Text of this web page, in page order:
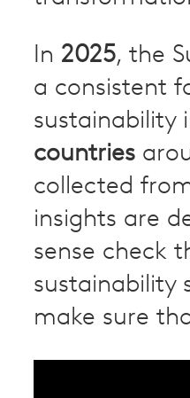
In 2025, the
a consistent
sustainability
countries
collected
insights are
sense check
sustainability
make sure